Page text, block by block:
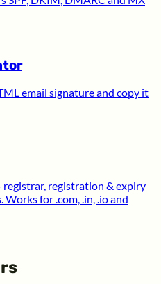
email signature and copy it
registration & expiry
Works for .com, .in, .io and